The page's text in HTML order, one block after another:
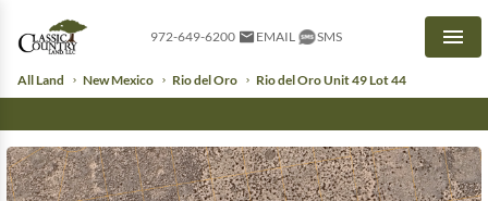
972-649-6200 EMAIL SMS
All Land New Mexico Rio del Oro Rio del Oro Unit 49 Lot 44